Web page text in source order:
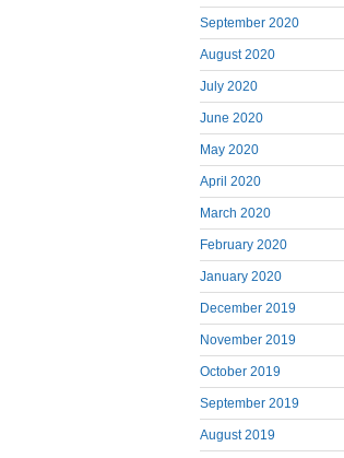
September 2020
August 2020
July 2020
June 2020
May 2020
April 2020
March 2020
February 2020
January 2020
December 2019
November 2019
October 2019
September 2019
August 2019